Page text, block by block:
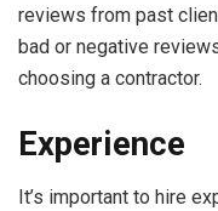
reviews from past
bad or negative
choosing a contractor.
Experience
It’s important to hire